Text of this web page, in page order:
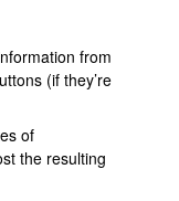
from
(if they’re
of
the resulting